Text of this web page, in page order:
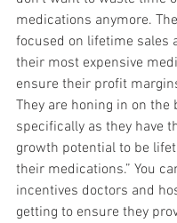
medications anymore.
focused on lifetime sales
their most expensive
ensure their profit
They are honing in on the
specifically as they have
growth potential to be
their medications.” You
incentives doctors and
getting to ensure they